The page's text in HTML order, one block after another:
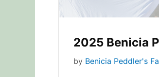
2025 Benicia
by Benicia Peddler's